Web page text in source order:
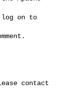
log on to
contact